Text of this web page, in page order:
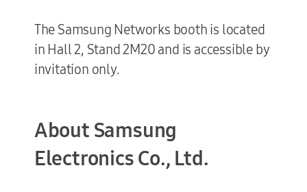
The Samsung Networks booth is located
in Hall 2, Stand 2M20 and is accessible by
invitation only.
About Samsung
Electronics Co., Ltd.